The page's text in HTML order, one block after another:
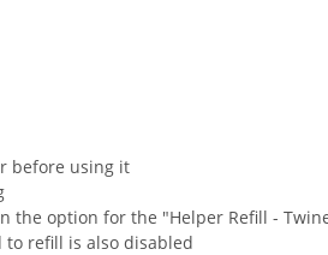
before using it
the option for the "Helper Refill -
refill is also disabled